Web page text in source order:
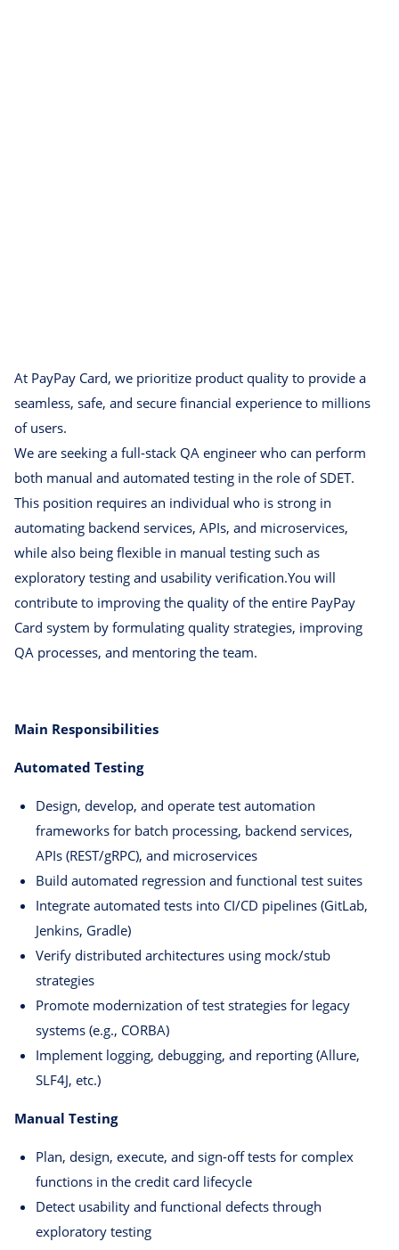
At PayPay Card, we prioritize product quality to provide a
seamless, safe, and secure financial experience to millions
of users.
We are seeking a full-stack QA engineer who can perform
both manual and automated testing in the role of SDET.
This position requires an individual who is strong in
automating backend services, APIs, and microservices,
while also being flexible in manual testing such as
exploratory testing and usability verification.You will
contribute to improving the quality of the entire PayPay
Card system by formulating quality strategies, improving
QA processes, and mentoring the team.
Main Responsibilities
Automated Testing
Design, develop, and operate test automation
frameworks for batch processing, backend services,
APIs (REST/gRPC), and microservices
Build automated regression and functional test suites
Integrate automated tests into CI/CD pipelines (GitLab,
Jenkins, Gradle)
Verify distributed architectures using mock/stub
strategies
Promote modernization of test strategies for legacy
systems (e.g., CORBA)
Implement logging, debugging, and reporting (Allure,
SLF4J, etc.)
Manual Testing
Plan, design, execute, and sign-off tests for complex
functions in the credit card lifecycle
Detect usability and functional defects through
exploratory testing